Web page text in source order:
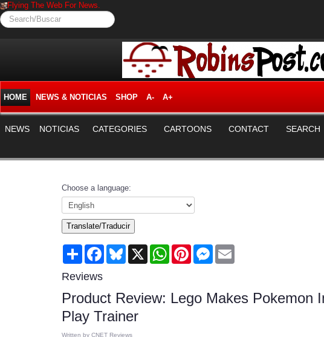
Flying The Web For News.
Search/Buscar
HOME NEWS & NOTICIAS SHOP A- A+
NEWS NOTICIAS CATEGORIES CARTOONS CONTACT SEARCH
Choose a language:
Translate/Traducir
Share FacebookBluesky
X WhatsAppPinterestMessenger
Reviews
Product Review: Lego Makes
Play Trainer
Written by CNET Reviews